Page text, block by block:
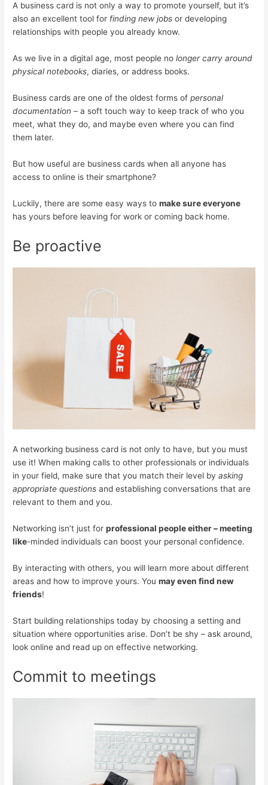
A business card is not only a way to promote yourself, but it’s
also an excellent tool for finding new jobs or developing
relationships with people you already know.
As we live in a digital age, most people nolonger carry around
physical notebooks, diaries, or address books.
Business cards are one of the oldest forms ofpersonal
documentation – a soft touch way to keep track of who you
meet, what they do, and maybe even where you can find
them later.
But how useful are business cards when all anyone has
access to online is their smartphone?
Luckily, there are some easy ways tomake sure everyone
has yours before leaving for work or coming back home.
Be proactive
A networking business card is not only to have, but you must
use it! When making calls to other professionals or individuals
in your field, make sure that you match their level byasking
appropriate questions and establishing conversations that are
relevant to them and you.
Networking isn’t just forprofessional people either – meeting
like-minded individuals can boost your personal confidence.
By interacting with others, you will learn more about different
areas and how to improve yours. Youmay even find new
friends!
Start building relationships today by choosing a setting and
situation where opportunities arise. Don’t be shy – ask around,
look online and read up on effective networking.
Commit to meetings